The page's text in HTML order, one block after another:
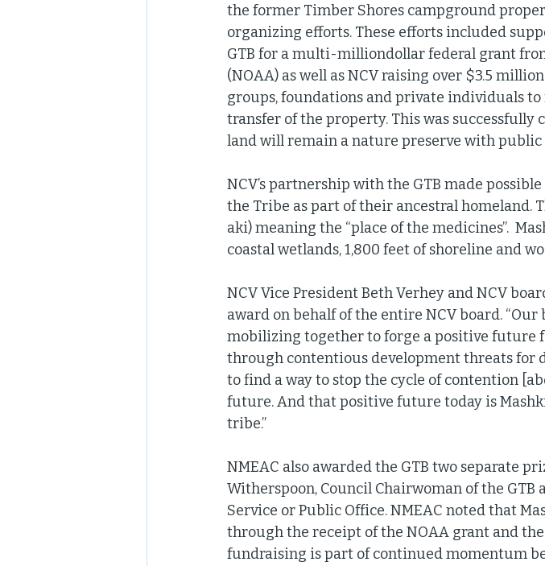
the former Timber Shores campground
organizing efforts. These efforts included
GTB for a multi-milliondollar federal grant
(NOAA) as well as NCV raising over $3.5
groups, foundations and private individuals
transfer of the property. This was successfully
land will remain a nature preserve with public
NCV’s partnership with the GTB made
the Tribe as part of their ancestral homeland.
aki) meaning the “place of the medicines”.
coastal wetlands, 1,800 feet of shoreline and
NCV Vice President Beth Verhey and NCV
award on behalf of the entire NCV board.
mobilizing together to forge a positive future
through contentious development threats for
to find a way to stop the cycle of contention
future. And that positive future today is
tribe.”
NMEAC also awarded the GTB two separate
Witherspoon, Council Chairwoman of the GTB
Service or Public Office. NMEAC noted that
through the receipt of the NOAA grant and
fundraising is part of continued momentum